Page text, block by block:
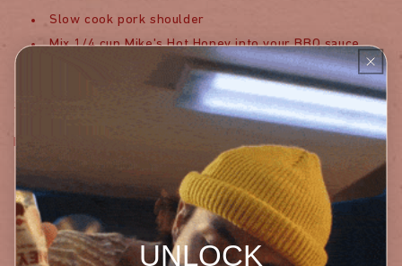
Slow cook pork shoulder
Mix 1/4 cup Mike's Hot Honey into your BBQ sauce
Drizzle extra Mike's Hot Honey when serving
Spicy Chicken Wings
Match your cocktail with wings that bring the heat:
Coat wings in Mike's Hot Honey glaze
Bake until crispy
Serve with a side of extra Mike's Hot Honey for
dipping
UNLOCK